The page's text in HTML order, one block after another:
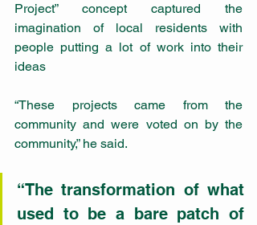
Project” concept captured the
imagination of local residents with
people putting a lot of work into their
ideas
“These projects came from the
community and were voted on by the
community,” he said.
“The transformation of what
used to be a bare patch of